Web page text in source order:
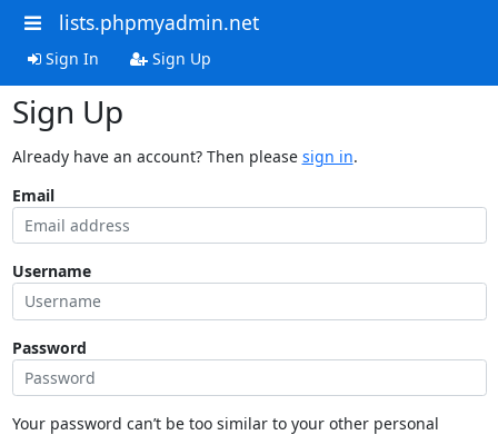
lists.phpmyadmin.net
Sign In Sign Up
Sign Up
Already have an account? Then please sign in.
Email
Username
Password
Your password can’t be too similar to your other personal